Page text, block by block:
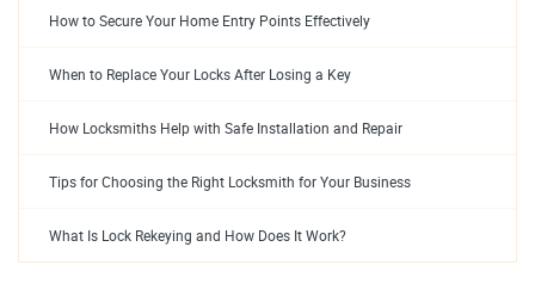
How to Secure Your Home Entry Points Effectively
When to Replace Your Locks After Losing a Key
How Locksmiths Help with Safe Installation and Repair
Tips for Choosing the Right Locksmith for Your Business
What Is Lock Rekeying and How Does It Work?